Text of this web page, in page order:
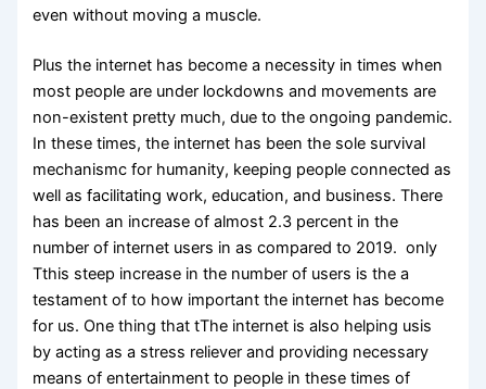
even without moving a muscle.
Plus the internet has become a necessity in times when
most people are under lockdowns and movements are
non-existent pretty much, due to the ongoing pandemic.
In these times, the internet has been the sole survival
mechanismc for humanity, keeping people connected as
well as facilitating work, education, and business. There
has been an increase of almost 2.3 percent in the
number of internet users in as compared to 2019. only
Tthis steep increase in the number of users is the a
testament of to how important the internet has become
for us. One thing that tThe internet is also helping usis
by acting as a stress reliever and providing necessary
means of entertainment to people in these times of